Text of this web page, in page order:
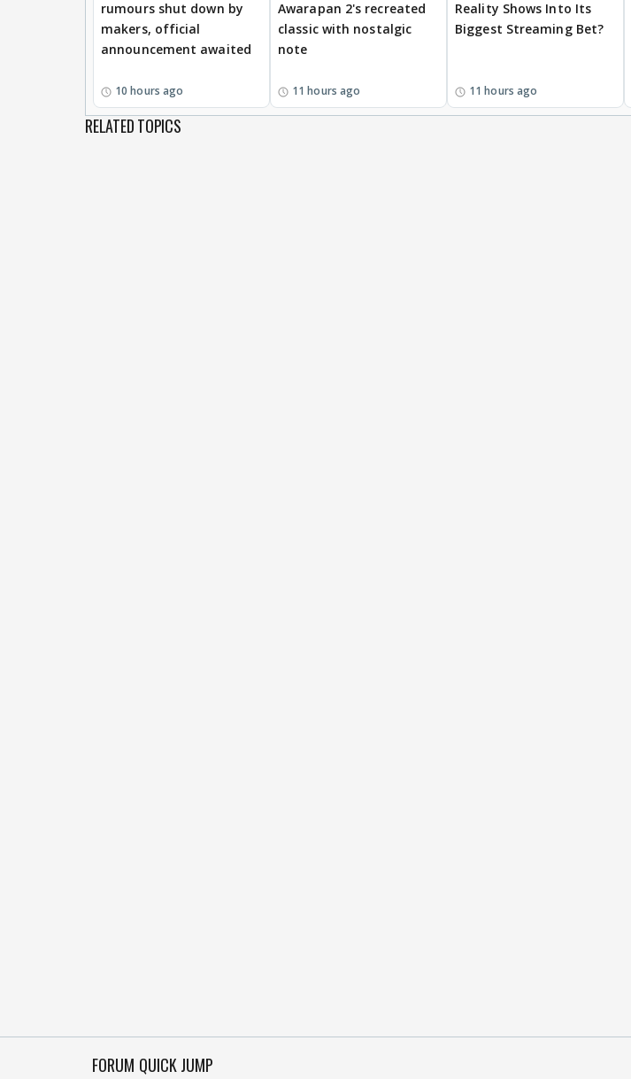
rumours shut down by
makers, official
announcement awaited
10 hours ago
Awarapan 2's recreated
classic with nostalgic
note
11 hours ago
Reality Shows Into Its
Biggest Streaming Bet?
11 hours ago
RELATED TOPICS
FORUM QUICK JUMP